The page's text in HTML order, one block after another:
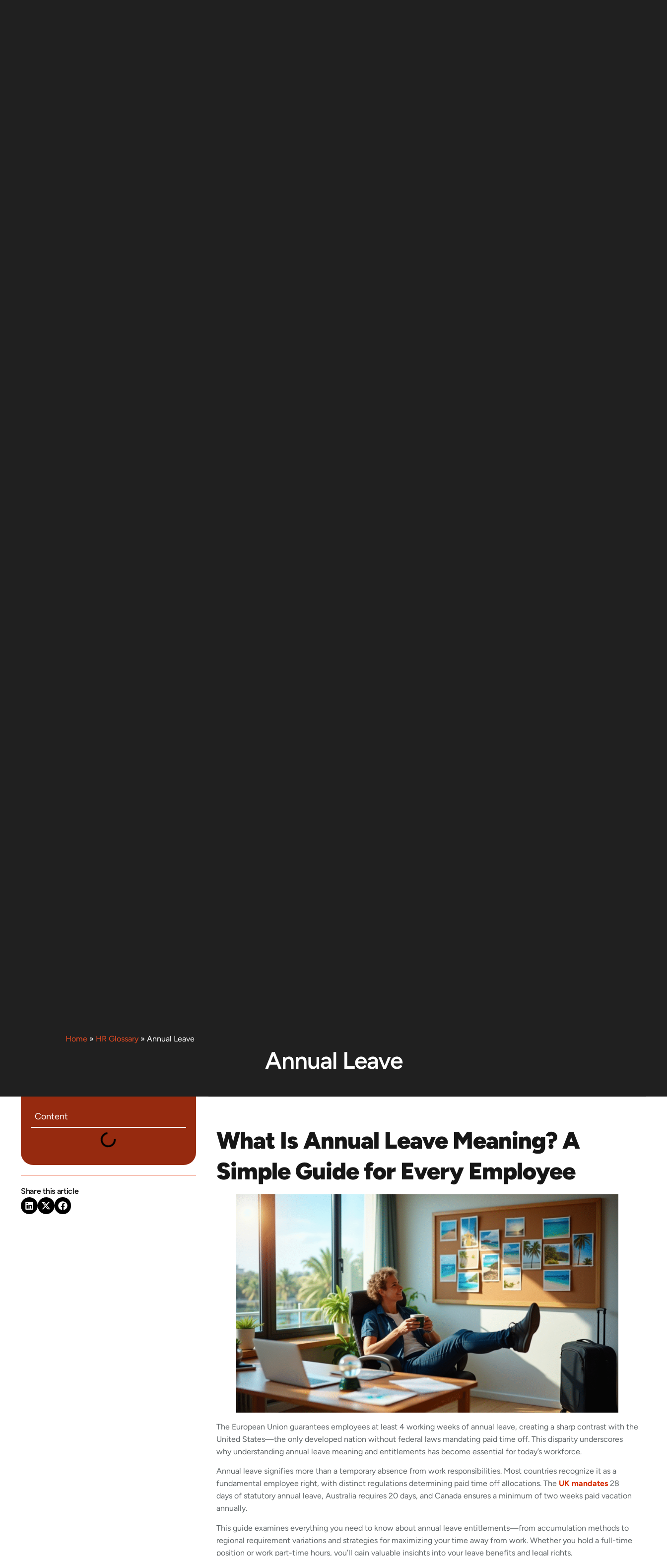
Home » HR Glossary » Annual Leave
Annual Leave
Content
Share this article
What Is Annual Leave Meaning? A
Simple Guide for Every Employee
The European Union guarantees employees at least 4 working weeks of annual leave, creating a sharp contrast with the
United States—the only developed nation without federal laws mandating paid time off. This disparity underscores
why understanding annual leave meaning and entitlements has become essential for today’s workforce.
Annual leave signifies more than a temporary absence from work responsibilities. Most countries recognize it as a
fundamental employee right, with distinct regulations determining paid time off allocations. The UK mandates 28
days of statutory annual leave, Australia requires 20 days, and Canada ensures a minimum of two weeks paid vacation
annually.
This guide examines everything you need to know about annual leave entitlements—from accumulation methods to
regional requirement variations and strategies for maximizing your time away from work. Whether you hold a full-time
position or work part-time hours, you’ll gain valuable insights into your leave benefits and legal rights.